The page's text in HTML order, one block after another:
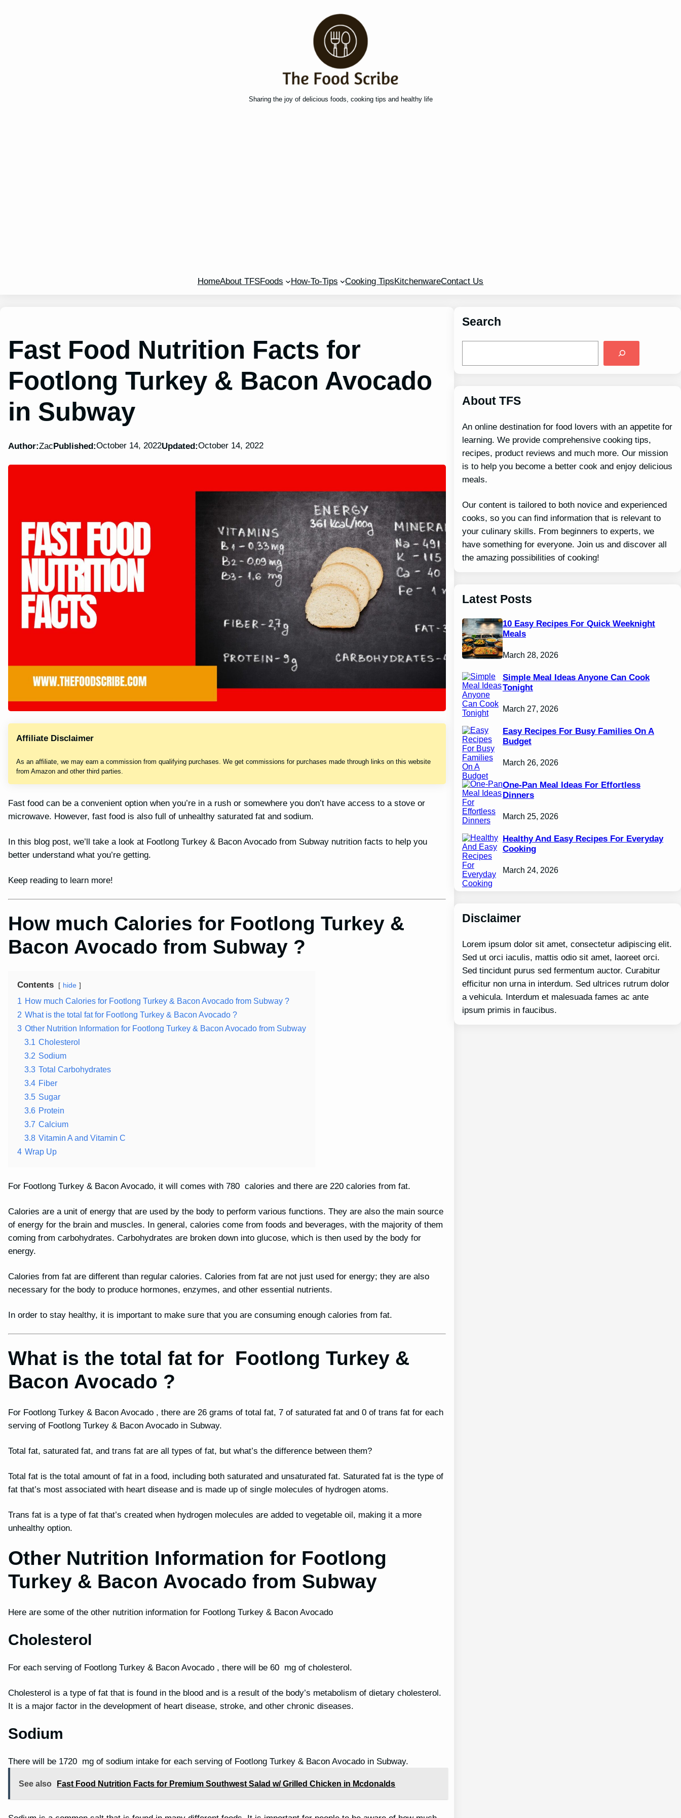
Sharing the joy of delicious foods, cooking tips and healthy life
HomeAbout TFSFoods How-To-Tips Cooking TipsKitchenwareContact Us
Fast Food Nutrition Facts for
Footlong Turkey & Bacon Avocado
in Subway
Author:ZacPublished:October 14, 2022Updated:October 14, 2022
Affiliate Disclaimer
As an affiliate, we may earn a commission from qualifying purchases. We get commissions for purchases made through links on this website
from Amazon and other third parties.
Fast food can be a convenient option when you’re in a rush or somewhere you don’t have access to a stove or
microwave. However, fast food is also full of unhealthy saturated fat and sodium.
In this blog post, we’ll take a look at Footlong Turkey & Bacon Avocado from Subway nutrition facts to help you
better understand what you’re getting.
Keep reading to learn more!
How much Calories for Footlong Turkey &
Bacon Avocado from Subway ?
Contents hide
1 How much Calories for Footlong Turkey & Bacon Avocado from Subway ?
2 What is the total fat for Footlong Turkey & Bacon Avocado ?
3 Other Nutrition Information for Footlong Turkey & Bacon Avocado from Subway
3.1 Cholesterol
3.2 Sodium
3.3 Total Carbohydrates
3.4 Fiber
3.5 Sugar
3.6 Protein
3.7 Calcium
3.8 Vitamin A and Vitamin C
4 Wrap Up
For Footlong Turkey & Bacon Avocado, it will comes with 780 calories and there are 220 calories from fat.
Calories are a unit of energy that are used by the body to perform various functions. They are also the main source
of energy for the brain and muscles. In general, calories come from foods and beverages, with the majority of them
coming from carbohydrates. Carbohydrates are broken down into glucose, which is then used by the body for
energy.
Calories from fat are different than regular calories. Calories from fat are not just used for energy; they are also
necessary for the body to produce hormones, enzymes, and other essential nutrients.
In order to stay healthy, it is important to make sure that you are consuming enough calories from fat.
What is the total fat for Footlong Turkey &
Bacon Avocado ?
For Footlong Turkey & Bacon Avocado , there are 26 grams of total fat, 7 of saturated fat and 0 of trans fat for each
serving of Footlong Turkey & Bacon Avocado in Subway.
Total fat, saturated fat, and trans fat are all types of fat, but what’s the difference between them?
Total fat is the total amount of fat in a food, including both saturated and unsaturated fat. Saturated fat is the type of
fat that’s most associated with heart disease and is made up of single molecules of hydrogen atoms.
Trans fat is a type of fat that’s created when hydrogen molecules are added to vegetable oil, making it a more
unhealthy option.
Other Nutrition Information for Footlong
Turkey & Bacon Avocado from Subway
Here are some of the other nutrition information for Footlong Turkey & Bacon Avocado
Cholesterol
For each serving of Footlong Turkey & Bacon Avocado , there will be 60 mg of cholesterol.
Cholesterol is a type of fat that is found in the blood and is a result of the body’s metabolism of dietary cholesterol.
It is a major factor in the development of heart disease, stroke, and other chronic diseases.
Sodium
There will be 1720 mg of sodium intake for each serving of Footlong Turkey & Bacon Avocado in Subway.
See also Fast Food Nutrition Facts for Premium Southwest Salad w/ Grilled Chicken in Mcdonalds
Search
About TFS
An online destination for food lovers with an appetite for
learning. We provide comprehensive cooking tips,
recipes, product reviews and much more. Our mission
is to help you become a better cook and enjoy delicious
meals.
Our content is tailored to both novice and experienced
cooks, so you can find information that is relevant to
your culinary skills. From beginners to experts, we
have something for everyone. Join us and discover all
the amazing possibilities of cooking!
Latest Posts
10 Easy Recipes For Quick Weeknight
Meals
March 28, 2026
Simple Meal Ideas Anyone Can Cook
Tonight
March 27, 2026
Easy Recipes For Busy Families On A
Budget
March 26, 2026
One-Pan Meal Ideas For Effortless
Dinners
March 25, 2026
Healthy And Easy Recipes For Everyday
Cooking
March 24, 2026
Disclaimer
Lorem ipsum dolor sit amet, consectetur adipiscing elit.
Sed ut orci iaculis, mattis odio sit amet, laoreet orci.
Sed tincidunt purus sed fermentum auctor. Curabitur
efficitur non urna in interdum. Sed ultrices rutrum dolor
a vehicula. Interdum et malesuada fames ac ante
ipsum primis in faucibus.